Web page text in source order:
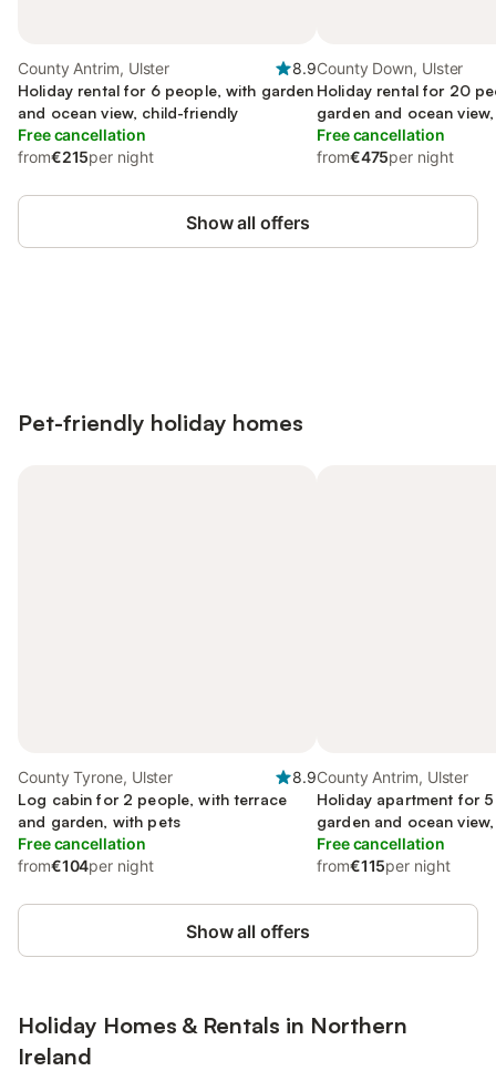
County Antrim, Ulster
8.9
Holiday rental for 6 people, with garden
and ocean view, child-friendly
Free cancellation
from€215per night
County Down, Ulster
Holiday rental for 20
garden and ocean
Free cancellation
from€475per night
Show all offers
Pet-friendly holiday homes
County Tyrone, Ulster
8.9
Log cabin for 2 people, with terrace
and garden, with pets
Free cancellation
from€104per night
County Antrim, Ulster
Holiday apartment for
garden and ocean
Free cancellation
from€115per night
Show all offers
Holiday Homes & Rentals in Northern
Ireland